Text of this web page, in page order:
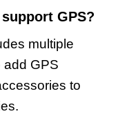
GPS?
multiple
add GPS
to